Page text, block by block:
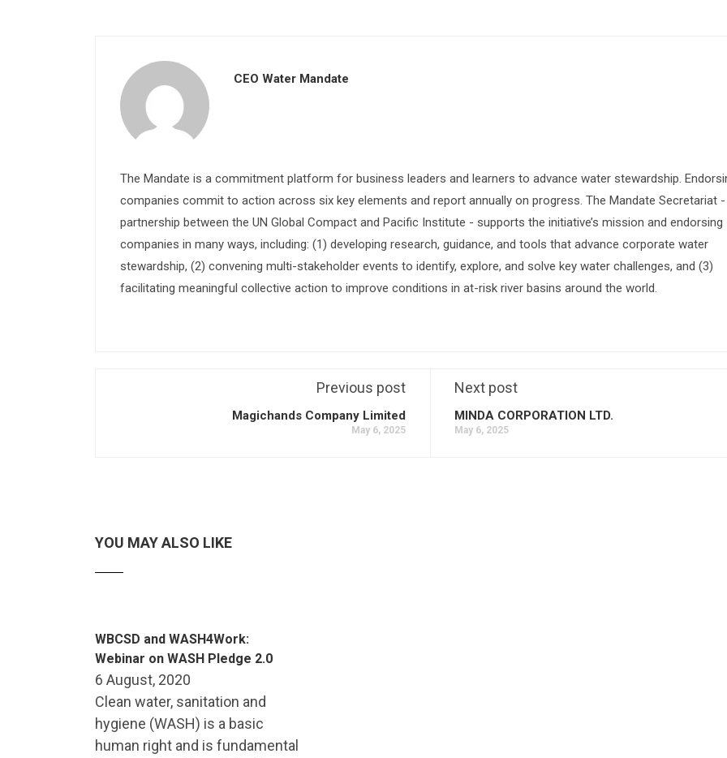
CEO Water Mandate
The Mandate is a commitment platform for business leaders and learners to advance water stewardship.
companies commit to action across six key elements and report annually on progress. The Mandate Secretariat
partnership between the UN Global Compact and Pacific Institute - supports the initiative’s mission and endorsing
companies in many ways, including: (1) developing research, guidance, and tools that advance corporate water
stewardship, (2) convening multi-stakeholder events to identify, explore, and solve key water challenges, and (3)
facilitating meaningful collective action to improve conditions in at-risk river basins around the world.
Previous post
Magichands Company Limited
May 6, 2025
Next post
MINDA CORPORATION LTD.
May 6, 2025
YOU MAY ALSO LIKE
WBCSD and WASH4Work:
Webinar on WASH Pledge 2.0
6 August, 2020
Clean water, sanitation and
hygiene (WASH) is a basic
human right and is fundamental